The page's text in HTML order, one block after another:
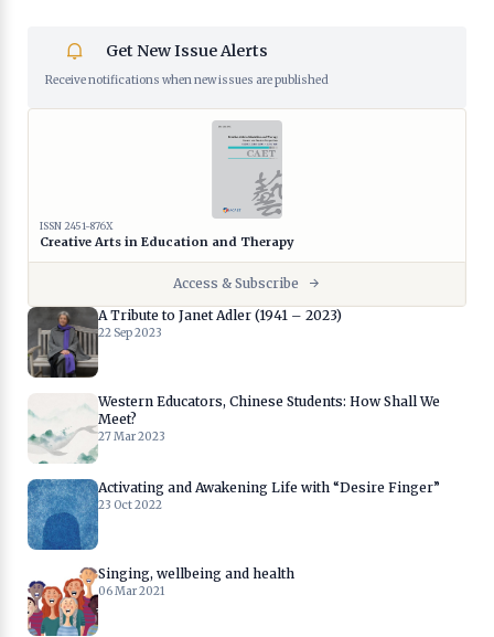
Get New Issue Alerts
Receive notifications when new issues are published
ISSN 2451-876X
Creative Arts in Education and Therapy
Access & Subscribe
A Tribute to Janet Adler (1941 – 2023)
22 Sep 2023
Western Educators, Chinese Students: How Shall We
Meet?
27 Mar 2023
Activating and Awakening Life with “Desire Finger”
23 Oct 2022
Singing, wellbeing and health
06 Mar 2021